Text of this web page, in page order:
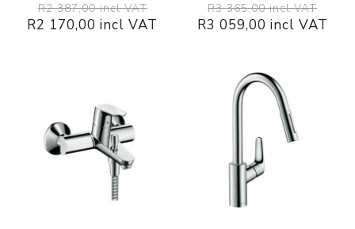
R2 387,00 incl VAT
R2 170,00 incl VAT
R3 365,00 incl VAT
R3 059,00 incl VAT